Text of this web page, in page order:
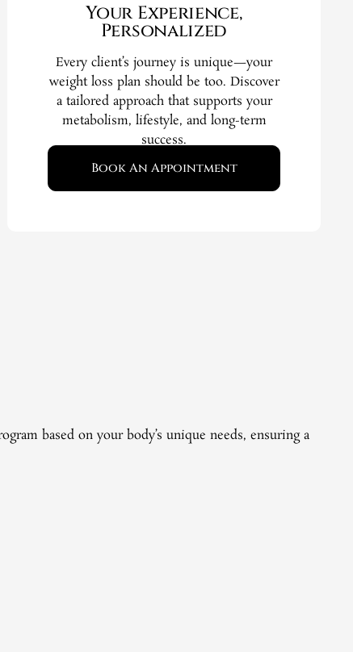
Your Experience,
Personalized
Every client’s journey is unique—your
weight loss plan should be too. Discover
a tailored approach that supports your
metabolism, lifestyle, and long-term
success.
Book An Appointment
based on your body’s unique needs, ensuring a